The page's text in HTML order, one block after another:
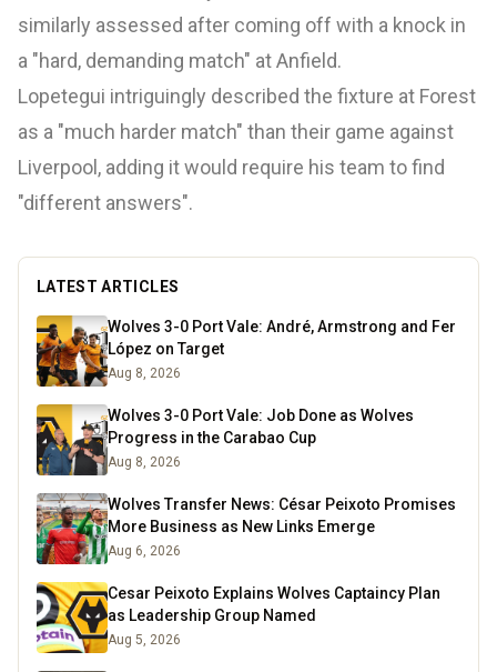
similarly assessed after coming off with a knock in
a "hard, demanding match" at Anfield.
Lopetegui intriguingly described the fixture at Forest
as a "much harder match" than their game against
Liverpool, adding it would require his team to find
"different answers".
LATEST ARTICLES
Wolves 3-0 Port Vale: André, Armstrong and Fer
López on Target
Aug 8, 2026
Wolves 3-0 Port Vale: Job Done as Wolves
Progress in the Carabao Cup
Aug 8, 2026
Wolves Transfer News: César Peixoto Promises
More Business as New Links Emerge
Aug 6, 2026
Cesar Peixoto Explains Wolves Captaincy Plan
as Leadership Group Named
Aug 5, 2026